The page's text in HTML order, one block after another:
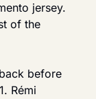
jersey.
of the
before
Rémi